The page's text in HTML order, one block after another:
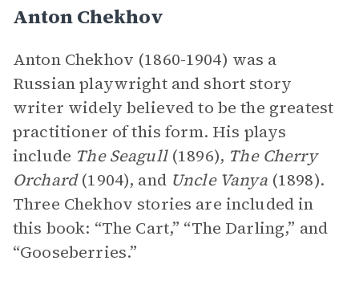
Anton Chekhov
Anton Chekhov (1860-1904) was a
Russian playwright and short story
writer widely believed to be the greatest
practitioner of this form. His plays
include The Seagull(1896), The Cherry
Orchard(1904), and Uncle Vanya(1898).
Three Chekhov stories are included in
this book: “The Cart,” “The Darling,” and
“Gooseberries.”